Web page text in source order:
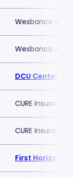
Wesbanco
Wesbanco
DCU Center
CURE Insurance
CURE Insurance
First Horizon